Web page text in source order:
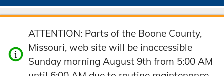
Depar
tment
How
Do I...
Com
munit
y
Site
Tools
ATTENTION: Parts of the Boone County,
Missouri, web site will be inaccessible
Sunday morning August 9th from 5:00 AM